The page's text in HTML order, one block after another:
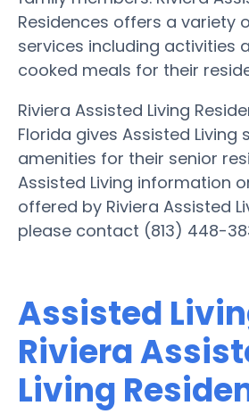
Residences offers a variety
services including activities
cooked meals for their
Riviera Assisted Living
Florida gives Assisted Living
amenities for their senior
Assisted Living information
offered by Riviera Assisted
please contact (813) 448-
Assisted
Riviera
Living